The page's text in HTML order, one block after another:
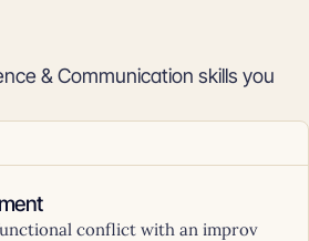
& Communication skills you
conflict with an improv